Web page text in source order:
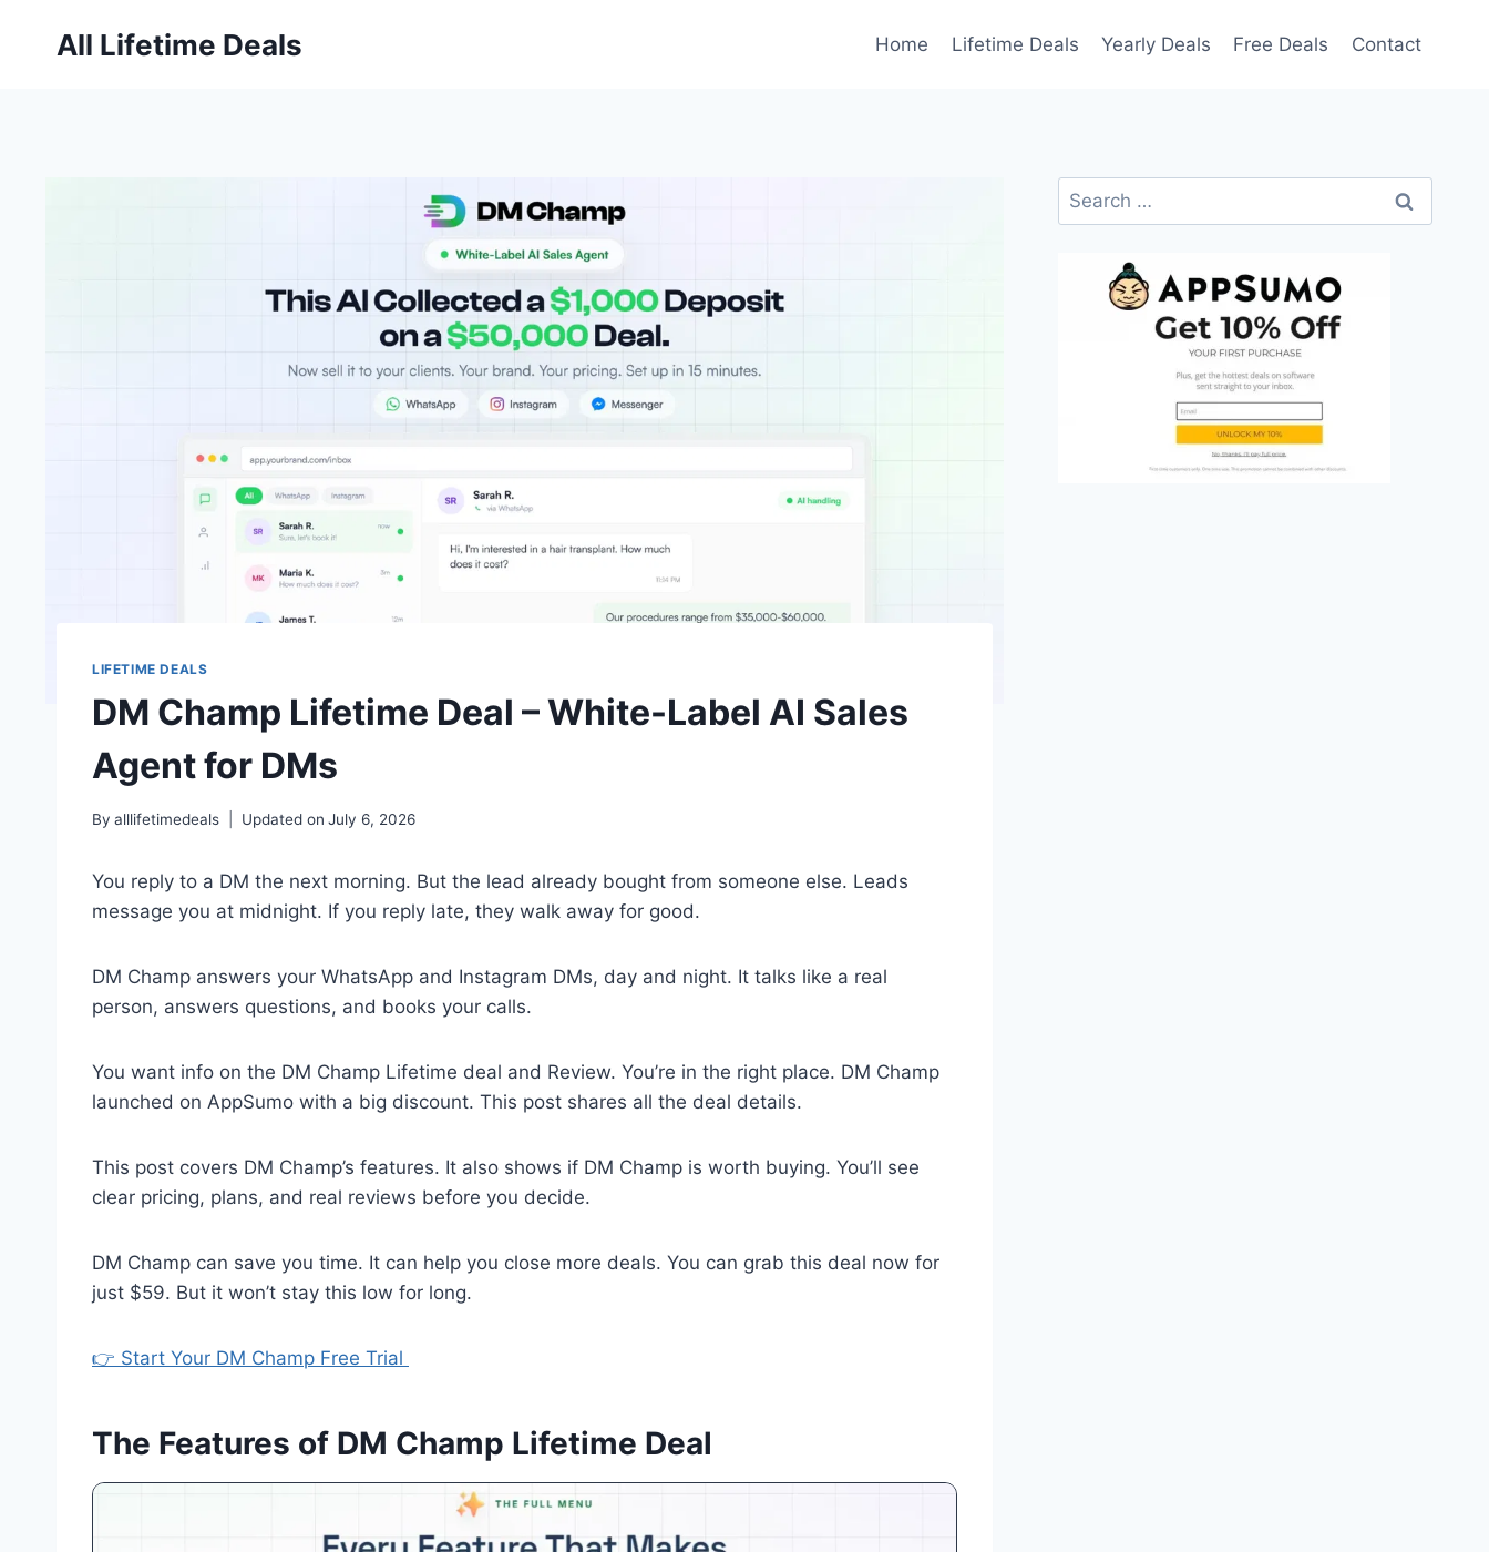
All Lifetime Deals Home Lifetime Deals Yearly Deals Free Deals Contact
LIFETIME DEALS
DM Champ Lifetime Deal – White-Label AI Sales
Agent for DMs
By alllifetimedeals Updated on July 6, 2026
You reply to a DM the next morning. But the lead already bought from someone else. Leads
message you at midnight. If you reply late, they walk away for good.
DM Champ answers your WhatsApp and Instagram DMs, day and night. It talks like a real
person, answers questions, and books your calls.
You want info on the DM Champ Lifetime deal and Review. You’re in the right place. DM Champ
launched on AppSumo with a big discount. This post shares all the deal details.
This post covers DM Champ’s features. It also shows if DM Champ is worth buying. You’ll see
clear pricing, plans, and real reviews before you decide.
DM Champ can save you time. It can help you close more deals. You can grab this deal now for
just $59. But it won’t stay this low for long.
👉 Start Your DM Champ Free Trial
The Features of DM Champ Lifetime Deal
Search
for: